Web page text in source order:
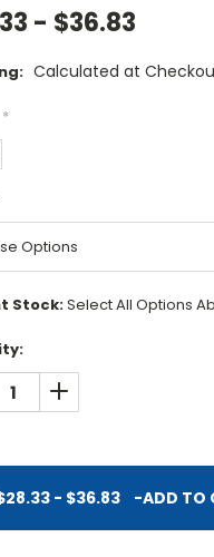
- $36.83
Calculated at
*
Stock:Select All Options
QUANTITY:
INCREASE QUANTITY:
- $36.83 -ADD TO